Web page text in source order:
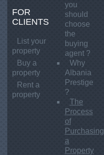
FOR
CLIENTS
List your
property
Buy a
property
Rent a
property
you
should
choose
the
buying
agent ?
Why
Albania
Prestige
?
The
Process
of
Purchasing
a
Property